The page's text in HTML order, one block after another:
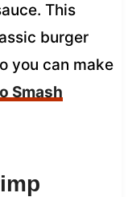
This
burger
you can make
Smash